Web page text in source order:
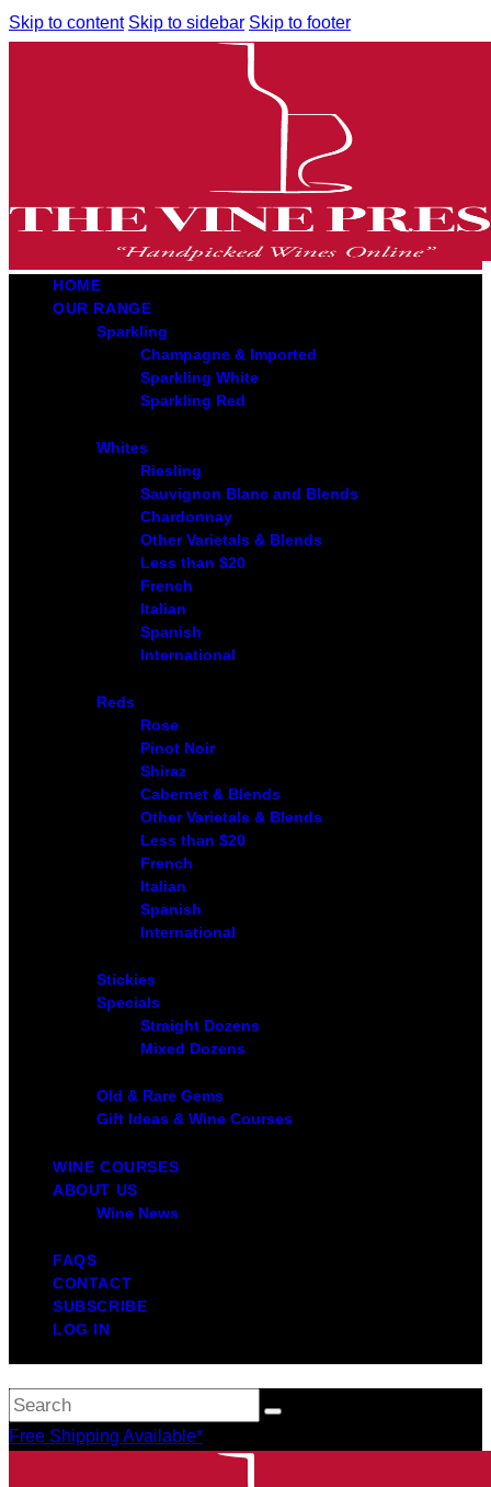
Skip to content Skip to sidebar Skip to footer
HOME
OUR RANGE
Sparkling
Champagne & Imported
Sparkling White
Sparkling Red
Whites
Riesling
Sauvignon Blanc and Blends
Chardonnay
Other Varietals & Blends
Less than $20
French
Italian
Spanish
International
Reds
Rose
Pinot Noir
Shiraz
Cabernet & Blends
Other Varietals & Blends
Less than $20
French
Italian
Spanish
International
Stickies
Specials
Straight Dozens
Mixed Dozens
Old & Rare Gems
Gift Ideas & Wine Courses
WINE COURSES
ABOUT US
Wine News
FAQS
CONTACT
SUBSCRIBE
LOG IN
Free Shipping Available*